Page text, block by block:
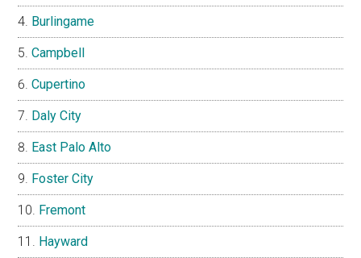
Burlingame
Campbell
Cupertino
Daly City
East Palo Alto
Foster City
Fremont
Hayward